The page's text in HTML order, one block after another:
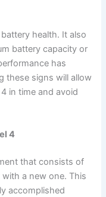
health. It also
battery capacity or
has
these signs will allow
in time and avoid
4
that consists of
a new one. This
accomplished